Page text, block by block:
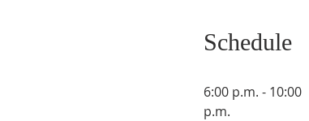
Schedule
6:00 p.m. - 10:00
p.m.